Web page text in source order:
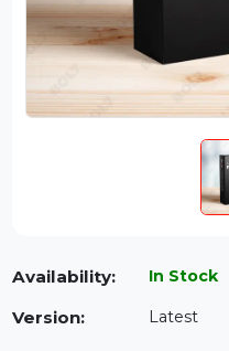
Availability: In Stock